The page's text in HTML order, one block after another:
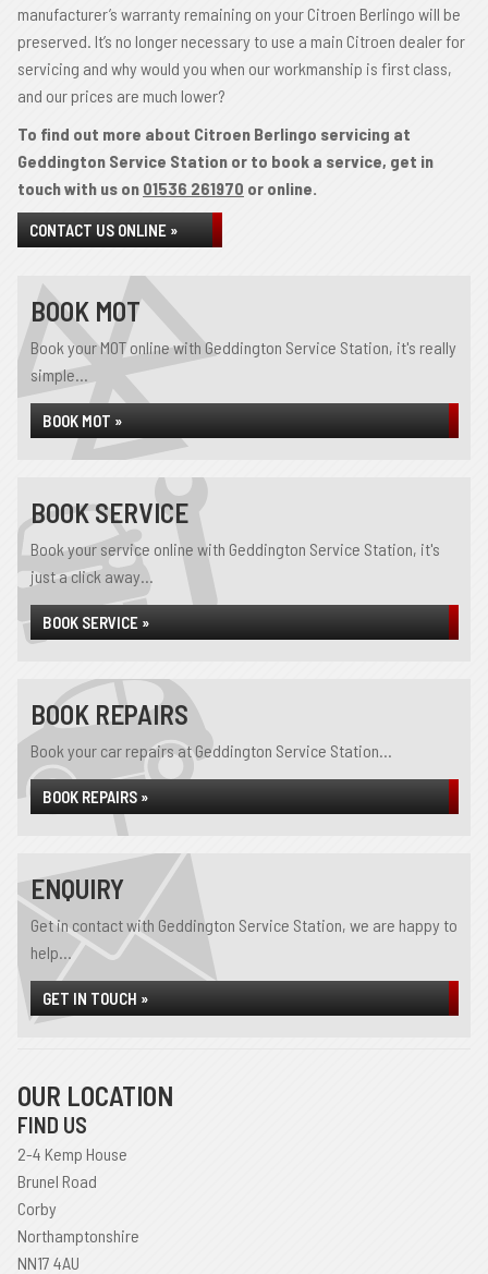
manufacturer’s warranty remaining on your Citroen Berlingo will be
preserved. It’s no longer necessary to use a main Citroen dealer for
servicing and why would you when our workmanship is first class,
and our prices are much lower?
To find out more about Citroen Berlingo servicing at
Geddington Service Station or to book a service, get in
touch with us on 01536 261970 or online.
CONTACT US ONLINE »
BOOK MOT
Book your MOT online with Geddington Service Station, it's really
simple...
BOOK MOT »
BOOK SERVICE
Book your service online with Geddington Service Station, it's
just a click away...
BOOK SERVICE »
BOOK REPAIRS
Book your car repairs at Geddington Service Station...
BOOK REPAIRS »
ENQUIRY
Get in contact with Geddington Service Station, we are happy to
help...
GET IN TOUCH »
OUR LOCATION
FIND US
2-4 Kemp House
Brunel Road
Corby
Northamptonshire
NN17 4AU